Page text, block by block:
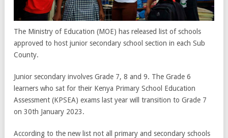
The Ministry of Education (MOE) has released list of schools
approved to host junior secondary school section in each Sub
County.
Junior secondary involves Grade 7, 8 and 9. The Grade 6
learners who sat for their Kenya Primary School Education
Assessment (KPSEA) exams last year will transition to Grade 7
on 30th January 2023.
According to the new list not all primary and secondary schools